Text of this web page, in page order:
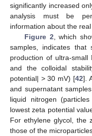
significantly increased
analysis must be
information about the
Figure 2 , which
samples, indicates that
production of ultra-
and the colloidal
potential| > 30 mV) [42].
and supernatant
liquid nitrogen
lowest zeta potential
For ethylene glycol, the
those of the